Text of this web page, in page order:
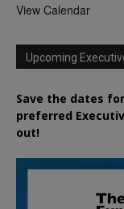
View Calendar
Upcoming
Save the dates
preferred
out!